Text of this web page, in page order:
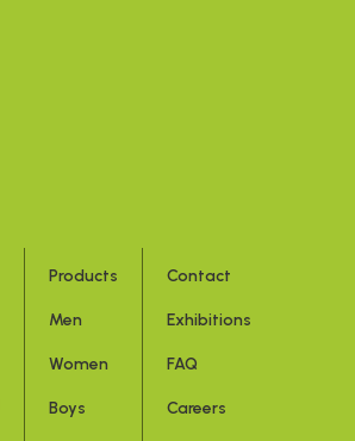
Products
Men
Women
Boys
Contact
Exhibitions
FAQ
Careers